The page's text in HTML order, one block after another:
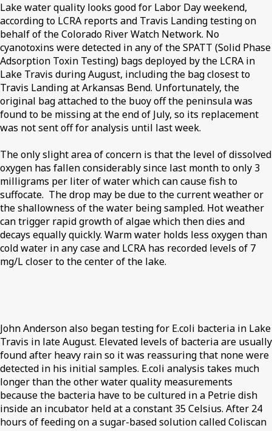
Lake water quality looks good for Labor Day weekend,
according to LCRA reports and Travis Landing testing on
behalf of the Colorado River Watch Network. No
cyanotoxins were detected in any of the SPATT (Solid Phase
Adsorption Toxin Testing) bags deployed by the LCRA in
Lake Travis during August, including the bag closest to
Travis Landing at Arkansas Bend. Unfortunately, the
original bag attached to the buoy off the peninsula was
found to be missing at the end of July, so its replacement
was not sent off for analysis until last week.
The only slight area of concern is that the level of dissolved
oxygen has fallen considerably since last month to only 3
milligrams per liter of water which can cause fish to
suffocate. The drop may be due to the current weather or
the shallowness of the water being sampled. Hot weather
can trigger rapid growth of algae which then dies and
decays equally quickly. Warm water holds less oxygen than
cold water in any case and LCRA has recorded levels of 7
mg/L closer to the center of the lake.
John Anderson also began testing for E.coli bacteria in Lake
Travis in late August. Elevated levels of bacteria are usually
found after heavy rain so it was reassuring that none were
detected in his initial samples. E.coli analysis takes much
longer than the other water quality measurements
because the bacteria have to be cultured in a Petrie dish
inside an incubator held at a constant 35 Celsius. After 24
hours of feeding on a sugar-based solution called Coliscan